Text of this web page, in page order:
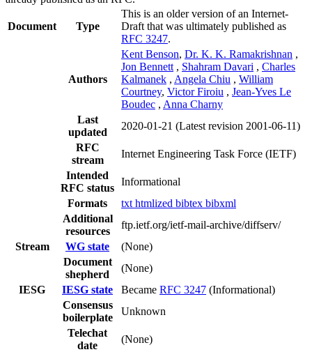
Document Type
This is an older version of an Internet-
Draft that was ultimately published as
RFC 3247.
Authors
Kent Benson, Dr. K. K. Ramakrishnan ,
Jon Bennett , Shahram Davari , Charles
Kalmanek , Angela Chiu , William
Courtney, Victor Firoiu , Jean-Yves Le
Boudec , Anna Charny
Last
updated
2020-01-21 (Latest revision 2001-06-11)
RFC
stream
Internet Engineering Task Force (IETF)
Intended
RFC status
Informational
Formats
txt htmlized bibtex bibxml
Additional
resources
ftp.ietf.org/ietf-mail-archive/diffserv/
Stream
WG state
(None)
Document
shepherd
(None)
IESG
IESG state Became RFC 3247 (Informational)
Consensus
boilerplate
Unknown
Telechat
date
(None)